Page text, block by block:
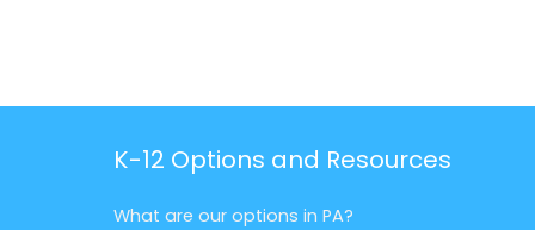
K-12 Options and Resources
What are our options in PA?